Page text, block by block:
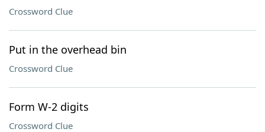
Crossword Clue
Put in the overhead bin
Crossword Clue
Form W-2 digits
Crossword Clue